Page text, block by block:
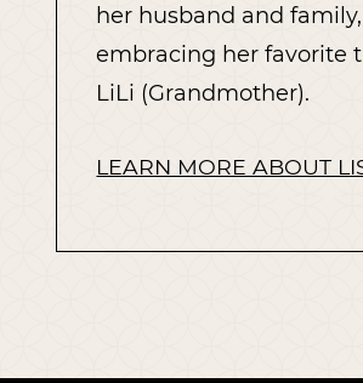
her husband and family,
embracing her favorite
LiLi (Grandmother).
LEARN MORE ABOUT